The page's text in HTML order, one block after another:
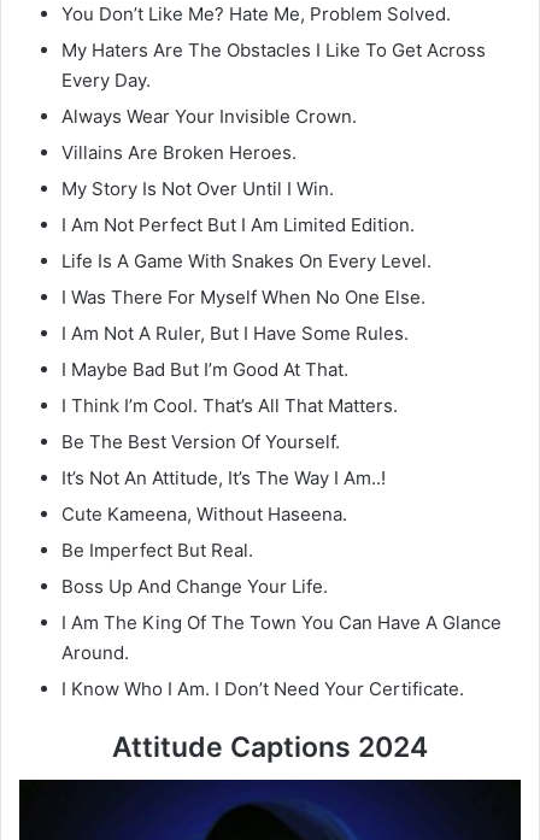
You Don’t Like Me? Hate Me, Problem Solved.
My Haters Are The Obstacles I Like To Get Across
Every Day.
Always Wear Your Invisible Crown.
Villains Are Broken Heroes.
My Story Is Not Over Until I Win.
I Am Not Perfect But I Am Limited Edition.
Life Is A Game With Snakes On Every Level.
I Was There For Myself When No One Else.
I Am Not A Ruler, But I Have Some Rules.
I Maybe Bad But I’m Good At That.
I Think I’m Cool. That’s All That Matters.
Be The Best Version Of Yourself.
It’s Not An Attitude, It’s The Way I Am..!
Cute Kameena, Without Haseena.
Be Imperfect But Real.
Boss Up And Change Your Life.
I Am The King Of The Town You Can Have A Glance
Around.
I Know Who I Am. I Don’t Need Your Certificate.
Attitude Captions 2024